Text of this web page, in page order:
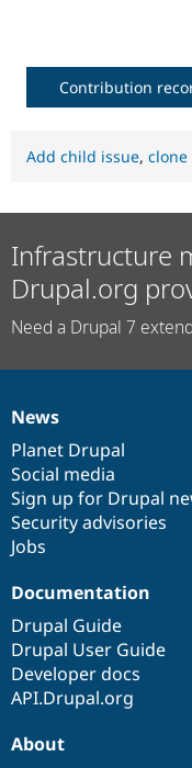
Contribution
Add child issue, clone
Infrastructure
Drupal.org
Need a Drupal 7
News
items
News
Planet Drupal
Social media
Sign up for Drupal
Security advisories
Jobs
Our
community
Documentation
Documentation
Drupal Guide
Drupal User Guide
Developer docs
API.Drupal.org
Drupal
code
base
Governance
of
community
About